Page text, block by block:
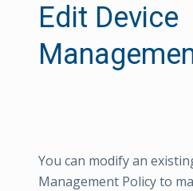
Edit Device
You can modify an
Management Policy to